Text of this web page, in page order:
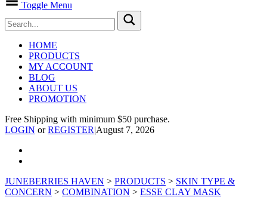
Toggle Menu
HOME
PRODUCTS
MY ACCOUNT
BLOG
ABOUT US
PROMOTION
Free Shipping with minimum $50 purchase.
LOGIN orREGISTER|August 7, 2026
JUNEBERRIES HAVEN > PRODUCTS > SKIN TYPE &
CONCERN > COMBINATION > ESSE CLAY MASK